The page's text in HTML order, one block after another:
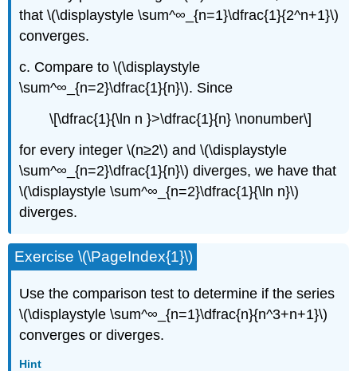
that \(\displaystyle \sum^∞_{n=1}\dfrac{1}{2^n+1}\)
converges.
c. Compare to \(\displaystyle
\sum^∞_{n=2}\dfrac{1}{n}\). Since
\[\dfrac{1}{\ln n }>\dfrac{1}{n} \nonumber\]
for every integer \(n≥2\) and \(\displaystyle
\sum^∞_{n=2}\dfrac{1}{n}\) diverges, we have that
\(\displaystyle \sum^∞_{n=2}\dfrac{1}{\ln n}\)
diverges.
Exercise \(\PageIndex{1}\)
Use the comparison test to determine if the series
\(\displaystyle \sum^∞_{n=1}\dfrac{n}{n^3+n+1}\)
converges or diverges.
Hint